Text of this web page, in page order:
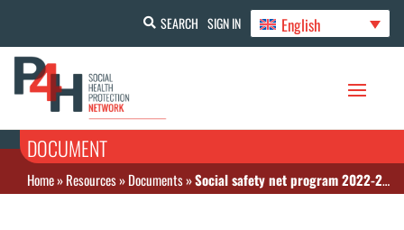
SEARCH SIGN IN English
DOCUMENT
Home»Resources»Documents»Social safety net program 2022-2026